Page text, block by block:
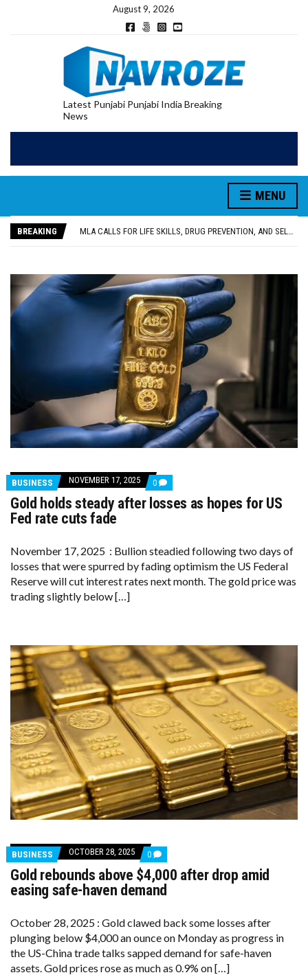
August 9, 2026
Latest Punjabi Punjabi India Breaking
News
MENU
BREAKING
UTTAR PRADESH MINORITY COMMISSION MEMBER PARMINDER SINGH PAYS OBEISANCE AT SRI HARMANDIR SAHIB
MLA CALLS FOR LIFE SKILLS, DRUG PREVENTION, AND SELF-EMPLOYMENT CURRICULUM IN SCHOOLS, SEEKS COMPREHENSIVE EDUCATION POLICY
PATIALA YOUTH SHOT DEAD IN CALIFORNIA; FAMILY SEEKS EARLY REPATRIATION OF BODY
BUSINESS NOVEMBER 17, 2025 0 COMMENTS
ON
GOLD
AS
HOPES
FOR
US
Gold holds steady after losses as hopes for US
Fed rate cuts fade
November 17, 2025 : Bullion steadied following two days of
losses that were spurred by fading optimism the US Federal
Reserve will cut interest rates next month. The gold price was
trading slightly below […]
BUSINESS OCTOBER 28, 2025 0 COMMENTS
ON
GOLD
REBOUNDS
ABOVE
DROP
AMID
SAFE-
HAVEN
Gold rebounds above $4,000 after drop amid
easing safe-haven demand
October 28, 2025 : Gold clawed back some losses after
plunging below $4,000 an ounce on Monday as progress in
the US-China trade talks sapped demand for safe-haven
assets. Gold prices rose as much as 0.9% on […]